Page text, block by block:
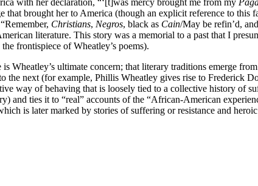
with her declaration, “‘[t]was mercy brought me from my
that brought her to America (though an explicit reference to
Christians, Negros, black as Cain/May be refin’d,
literature. This story was a memorial to a past that I
frontispiece of Wheatley’s poems).
Wheatley’s ultimate concern; that literary traditions emerge
the next (for example, Phillis Wheatley gives rise to Frederick
way of behaving that is loosely tied to a collective history of
and ties it to “real” accounts of the “African-American
is later marked by stories of suffering or resistance and